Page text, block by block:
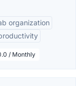
organization
/ Monthly